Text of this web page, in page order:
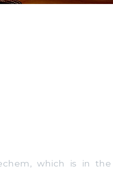
which is in